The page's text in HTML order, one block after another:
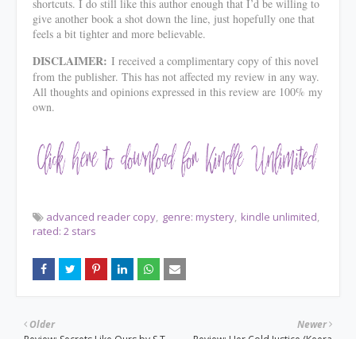
shortcuts. I do still like this author enough that I’d be willing to
give another book a shot down the line, just hopefully one that
feels a bit tighter and more believable.
DISCLAIMER: I received a complimentary copy of this novel
from the publisher. This has not affected my review in any way.
All thoughts and opinions expressed in this review are 100% my
own.
advanced reader copy genre: mystery kindle unlimited
rated: 2 stars
Newer
Older